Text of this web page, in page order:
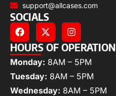
support@allcases.com
SOCIALS
HOURS OF OPERATION
Monday: 8AM – 5PM
Tuesday: 8AM – 5PM
Wednesday: 8AM – 5PM